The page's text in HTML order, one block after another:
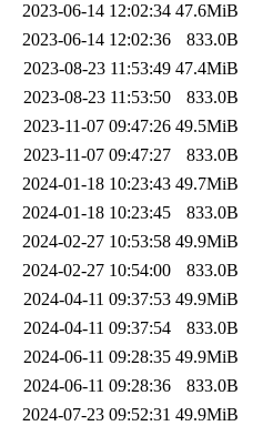
2023-06-14 12:02:34 47.6MiB
2023-06-14 12:02:36
833.0B
2023-08-23 11:53:49 47.4MiB
2023-08-23 11:53:50
833.0B
2023-11-07 09:47:26 49.5MiB
2023-11-07 09:47:27
833.0B
2024-01-18 10:23:43 49.7MiB
2024-01-18 10:23:45
833.0B
2024-02-27 10:53:58 49.9MiB
2024-02-27 10:54:00
833.0B
2024-04-11 09:37:53 49.9MiB
2024-04-11 09:37:54
833.0B
2024-06-11 09:28:35 49.9MiB
2024-06-11 09:28:36
833.0B
2024-07-23 09:52:31 49.9MiB